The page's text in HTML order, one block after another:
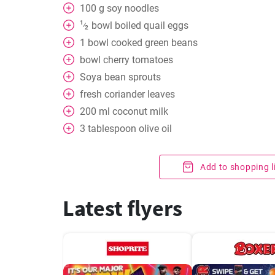
100 g soy noodles
1⁄2 bowl boiled quail eggs
1 bowl cooked green beans
bowl cherry tomatoes
Soya bean sprouts
fresh coriander leaves
200 ml coconut milk
3 tablespoon olive oil
Add to shopping
Latest flyers